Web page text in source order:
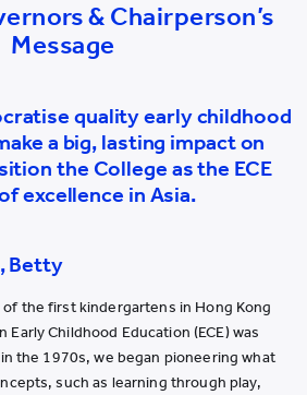
& Chairperson’s
Message
quality early childhood
a big, lasting impact on
the College as the ECE
excellence in Asia.
Betty
the first kindergartens in Hong Kong
Early Childhood Education (ECE) was
the 1970s, we began pioneering what
such as learning through play,